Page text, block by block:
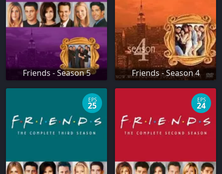
Friends - Season 5 Friends - Season 4
EPS
25
EPS
24